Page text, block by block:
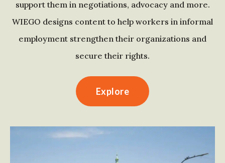
support them in negotiations, advocacy and more.
WIEGO designs content to help workers in informal
employment strengthen their organizations and
secure their rights.
Explore